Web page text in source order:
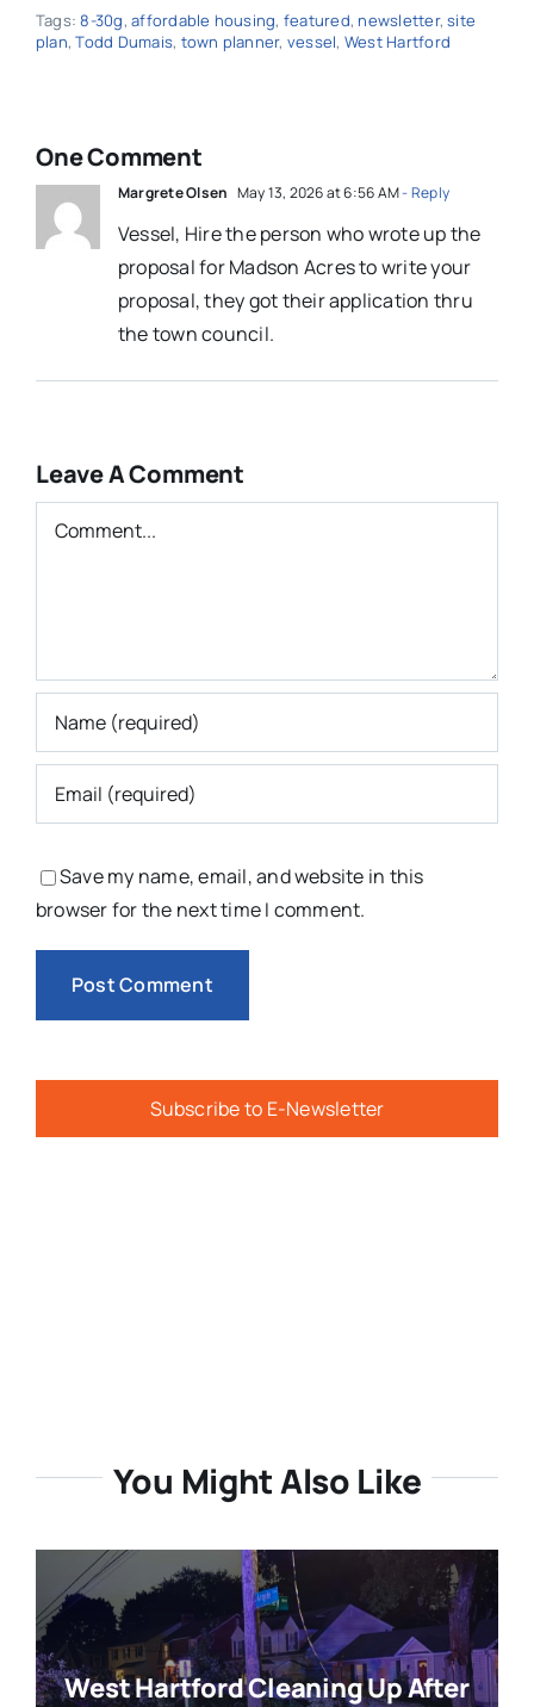
Tags:8-30g,affordable housing, featured, newsletter,site
plan,Todd Dumais, town planner, vessel, West Hartford
One Comment
Margrete Olsen May 13, 2026 at 6:56 AM- Reply
Vessel, Hire the person who wrote up the
proposal for Madson Acres to write your
proposal, they got their application thru
the town council.
Leave A Comment
Comment
Save my name, email, and website in this
browser for the next time I comment.
Subscribe to E-Newsletter
You Might Also Like
West Hartford Cleaning Up After